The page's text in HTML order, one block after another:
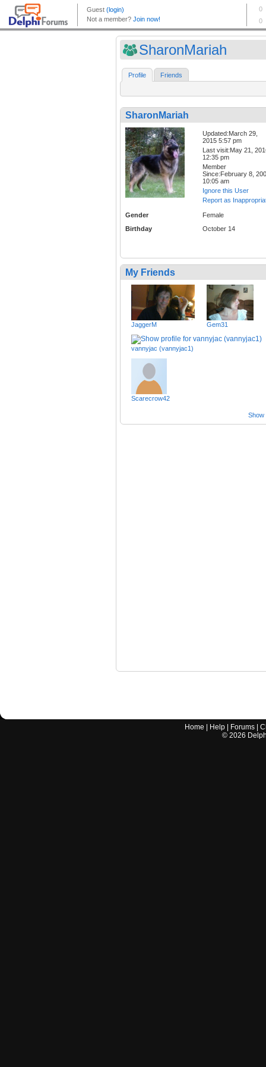
SharonMariah
Profile Friends
SharonMariah
Updated:March 29,
2015 5:57 pm
Last visit:May 21,
12:35 pm
Member
Since:February 8,
10:05 am
Ignore this User
Report as
Gender
Female
Birthday
October 14
My Friends
JaggerM Gem31
vannyjac (vannyjac1)
Scarecrow42
Show
Home Help Forums |
© 2026